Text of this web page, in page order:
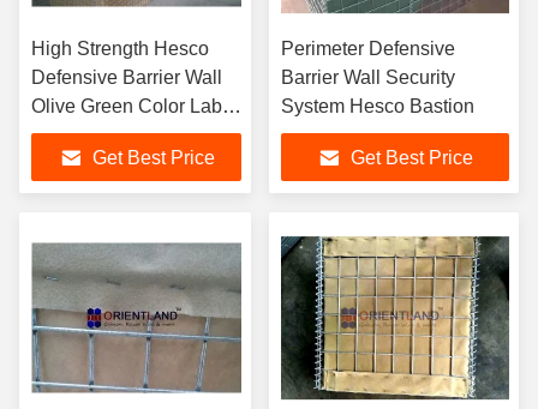
High Strength Hesco
Defensive Barrier Wall
Olive Green Color Labor
Saving Design
Get Best Price
Perimeter Defensive
Barrier Wall Security
System Hesco Bastion
Get Best Price